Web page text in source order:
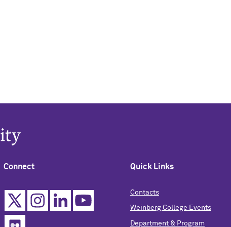
Connect Quick Links
Contacts
Weinberg College Events
Department & Program